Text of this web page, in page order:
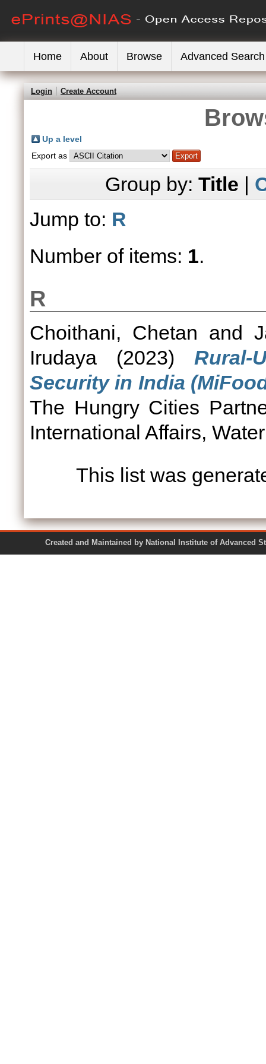
Home About Browse Advanced Search
Login Create Account
Up a level
Export as
Group by: Title |
Jump to: R
Number of items: 1.
R
Choithani, Chetan and
Irudaya (2023)
Security in India
The Hungry Cities
International Affairs,
This list was
Created and Maintained by National Institute of